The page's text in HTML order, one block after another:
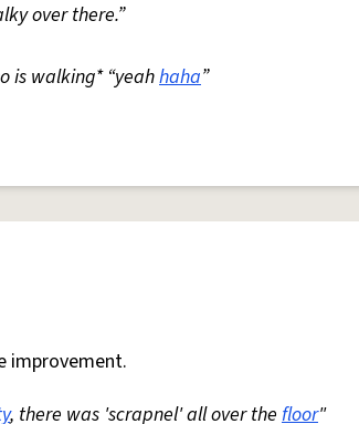
over there.”
is walking* “yeahhaha”
improvement.
, there was 'scrapnel' all over the floor"